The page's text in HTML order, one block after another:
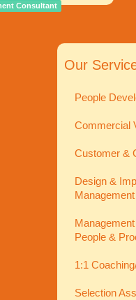
Consultant
Our
People
Commercial
Customer &
Design &
People &
1:1
Selection